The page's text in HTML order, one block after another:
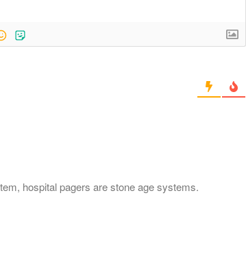
hospital pagers are stone age systems.